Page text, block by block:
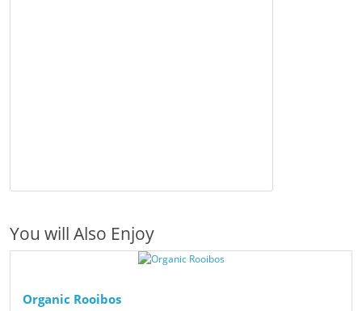
You will Also Enjoy
Organic Rooibos